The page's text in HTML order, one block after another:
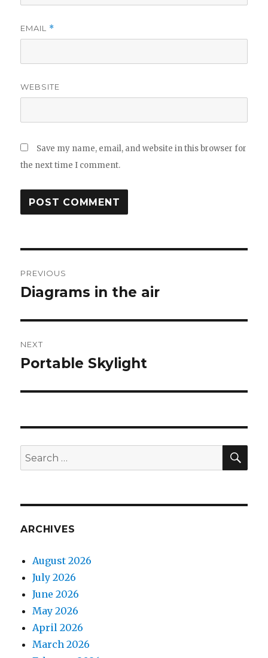
EMAIL *
WEBSITE
Save my name, email, and website in this browser for
the next time I comment.
navigation
PREVIOUS
Previous
Diagrams in the air
NEXT
Next
Portable Skylight
Search
for:
ARCHIVES
August 2026
July 2026
June 2026
May 2026
April 2026
March 2026